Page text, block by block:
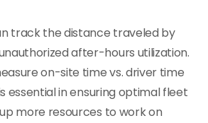
track the distance traveled by
after-hours utilization.
on-site time vs. driver time
essential in ensuring optimal fleet
more resources to work on